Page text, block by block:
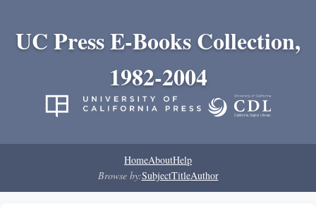
UC Press E-Books Collection,
1982-2004
HomeAboutHelp
Browse by:SubjectTitleAuthor